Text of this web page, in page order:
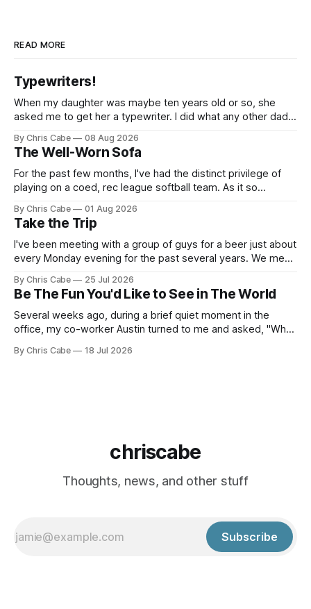
READ MORE
Typewriters!
When my daughter was maybe ten years old or so, she
asked me to get her a typewriter. I did what any other dad
seller on some random street across town, exchanged
what I think was $50 or so for
By Chris Cabe 08 Aug 2026
The Well-Worn Sofa
For the past few months, I've had the distinct privilege of
playing on a coed, rec league softball team. As it so
over the course of the last several weeks. Not to say that I&
By Chris Cabe 01 Aug 2026
Take the Trip
I've been meeting with a group of guys for a beer just about
every Monday evening for the past several years. We meet,
our separate ways to tackle our respective weeks. There's
a
By Chris Cabe 25 Jul 2026
Be The Fun You'd Like to See in The World
Several weeks ago, during a brief quiet moment in the
office, my co-worker Austin turned to me and asked, "What
that ran through my mind as the words of that question
By Chris Cabe 18 Jul 2026
chriscabe
Thoughts, news, and other stuff
Subscribe